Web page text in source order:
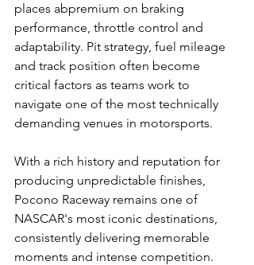
places abpremium on braking
performance, throttle control and
adaptability. Pit strategy, fuel mileage
and track position often become
critical factors as teams work to
navigate one of the most technically
demanding venues in motorsports.
With a rich history and reputation for
producing unpredictable finishes,
Pocono Raceway remains one of
NASCAR's most iconic destinations,
consistently delivering memorable
moments and intense competition.